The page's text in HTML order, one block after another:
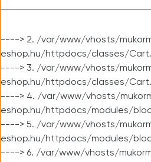
----> 2. /var/www/vhosts/
eshop.hu/httpdocs/classes/
----> 3. /var/www/vhosts/
eshop.hu/httpdocs/classes/
----> 4. /var/www/vhosts/
eshop.hu/httpdocs/modules/
----> 5. /var/www/vhosts/
eshop.hu/httpdocs/modules/
----> 6. /var/www/vhosts/